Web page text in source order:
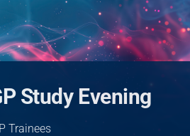
Study Evening
Trainees